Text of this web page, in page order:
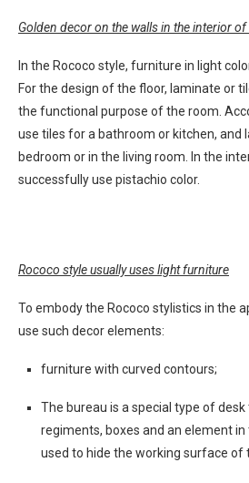
Golden decor on the walls in the interior of
In the Rococo style, furniture in light
For the design of the floor, laminate or
the functional purpose of the room.
use tiles for a bathroom or kitchen, and
bedroom or in the living room. In the
successfully use pistachio color.
Rococo style usually uses light furniture
To embody the Rococo stylistics in the
use such decor elements:
furniture with curved contours;
The bureau is a special type of
regiments, boxes and an element
used to hide the working surface of